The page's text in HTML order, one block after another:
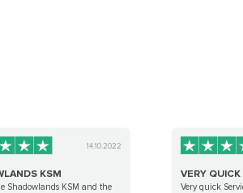
14.10.2022
KSM
Shadowlands KSM and the
VERY QUICK
Very quick